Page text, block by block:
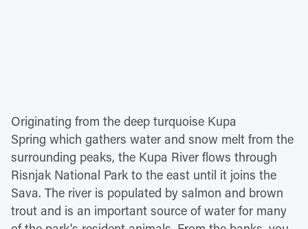
Originating from the deep turquoise Kupa
Spring which gathers water and snow melt from the
surrounding peaks, the Kupa River flows through
Risnjak National Park to the east until it joins the
Sava. The river is populated by salmon and brown
trout and is an important source of water for many